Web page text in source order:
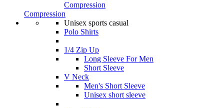
Compression
Compression
Unisex sports casual
Polo Shirts
1/4 Zip Up
Long Sleeve For Men
Short Sleeve
V Neck
Men's Short Sleeve
Unisex short sleeve